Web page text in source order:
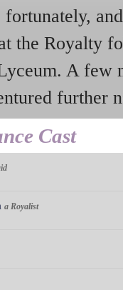
the Royalty
A few
further
Cast
a Royalist